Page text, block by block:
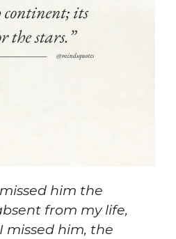
him the
from my life,
missed him, the